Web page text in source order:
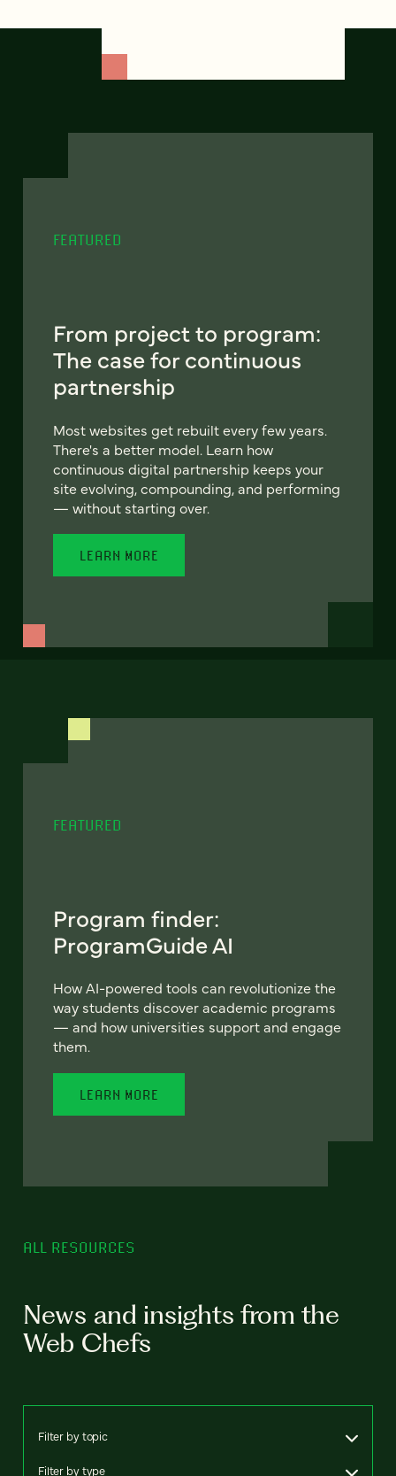
FEATURED
From project to program:
The case for continuous
partnership
Most websites get rebuilt every few years.
There's a better model. Learn how
continuous digital partnership keeps your
site evolving, compounding, and performing
— without starting over.
LEARN MORE
FEATURED
Program finder:
ProgramGuide AI
How AI-powered tools can revolutionize the
way students discover academic programs
— and how universities support and engage
them.
LEARN MORE
ALL RESOURCES
News and insights from the
Web Chefs
Filter by topic
Filter by type